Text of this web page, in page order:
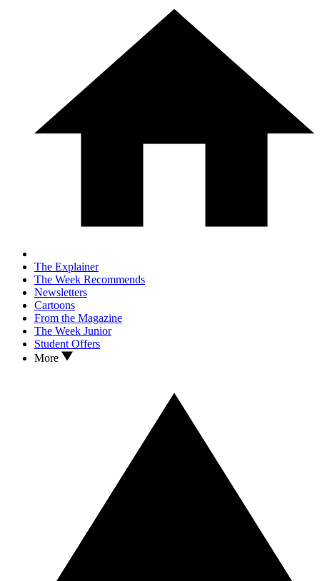
The Explainer
The Week Recommends
Newsletters
Cartoons
From the Magazine
The Week Junior
Student Offers
More